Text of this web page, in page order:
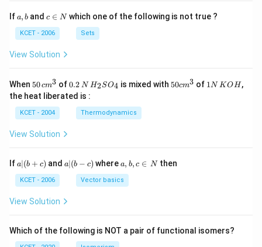
Ifa,
a, b andc
n
N
c ∈ Nwhich one of the following is not true ?
KCET - 2006 Sets
View Solution
When 50
\, c
m
^
{3}
50cm3 of0.
\,
0.2 N H_
{2}
_
{4}
H2SO4 is mixed with50
50cm3 of 11N KOH,
the heat liberated is :
KCET - 2004 Thermodynamics
View Solution
Ifa
(b
+
c)
a∣(b + c) anda|
(b
a∣(b − c) wherea,
b,
c
\i
a, b, c ∈ Nthen
KCET - 2006 Vector basics
View Solution
Which of the following is NOT a pair of functional isomers?